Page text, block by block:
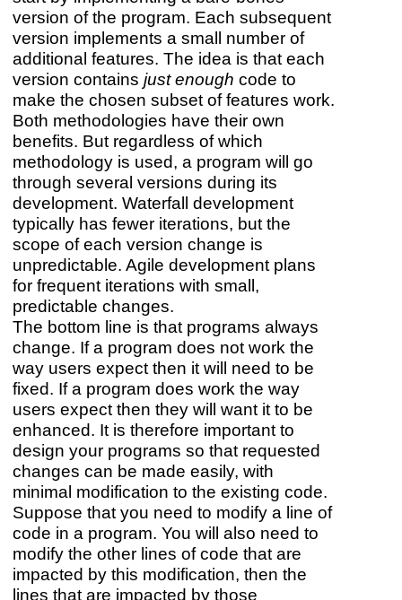
version of the program. Each subsequent
version implements a small number of
additional features. The idea is that each
version contains just enough code to
make the chosen subset of features work.
Both methodologies have their own
benefits. But regardless of which
methodology is used, a program will go
through several versions during its
development. Waterfall development
typically has fewer iterations, but the
scope of each version change is
unpredictable. Agile development plans
for frequent iterations with small,
predictable changes.
The bottom line is that programs always
change. If a program does not work the
way users expect then it will need to be
fixed. If a program does work the way
users expect then they will want it to be
enhanced. It is therefore important to
design your programs so that requested
changes can be made easily, with
minimal modification to the existing code.
Suppose that you need to modify a line of
code in a program. You will also need to
modify the other lines of code that are
impacted by this modification, then the
lines that are impacted by those